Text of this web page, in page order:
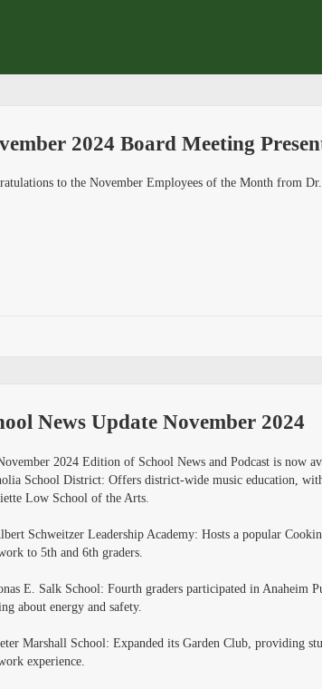
2024 Board Meeting
to the November Employees of the Month from
News Update November 2024
2024 Edition of School News and Podcast is now
School District: Offers district-wide music education,
Low School of the Arts.
Schweitzer Leadership Academy: Hosts a popular
to 5th and 6th graders.
E. Salk School: Fourth graders participated in Anaheim
about energy and safety.
Marshall School: Expanded its Garden Club, providing
experience.